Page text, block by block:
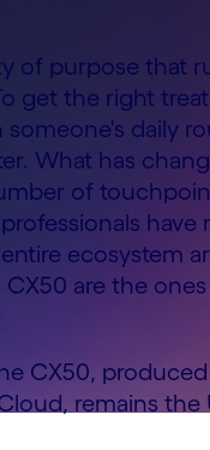
of purpose that
get the right
daily
What has
of
ecosystem
CX50 are the
CX50,
remains